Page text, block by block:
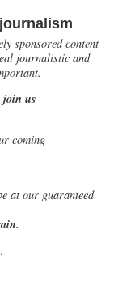
sponsored content
journalistic and
join us
coming
at our guaranteed
.